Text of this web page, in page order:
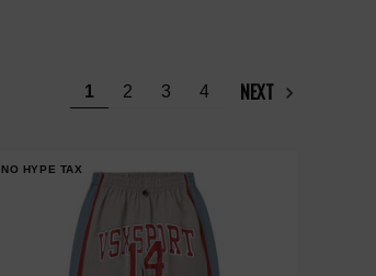
1 2 3 4 NEXT
NO HYPE TAX